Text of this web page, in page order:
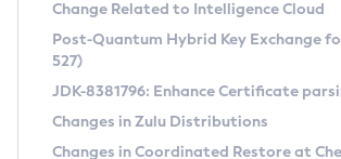
Supported (Zulu SA) on Linux
DEB
RPM
APK
Free Distribution (Zulu CA) on
DEB
Installing on Windows
CVE and Version Search
CVE Search Tool
CVE History Tool
Version Search Tool
Commercial Compatibility Kit
IcedTea-Web
Change Related to Intelligence Cloud
Post-Quantum Hybrid Key Exchange
527)
JDK-8381796: Enhance Certificate
Changes in Zulu Distributions
Changes in Coordinated Restore at